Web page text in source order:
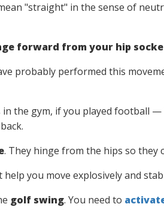
"straight" in the sense of
forward from your hip
probably performed this
the gym, if you played football
. They hinge from the hips so they
you move explosively and
golf swing. You need to